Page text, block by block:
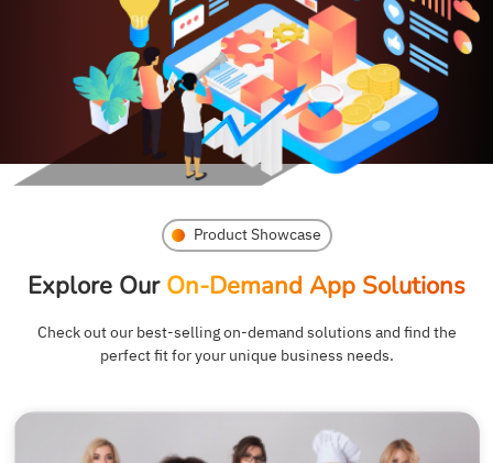
Product Showcase
Explore Our On-Demand App Solutions
Check out our best-selling on-demand solutions and find the
perfect fit for your unique business needs.